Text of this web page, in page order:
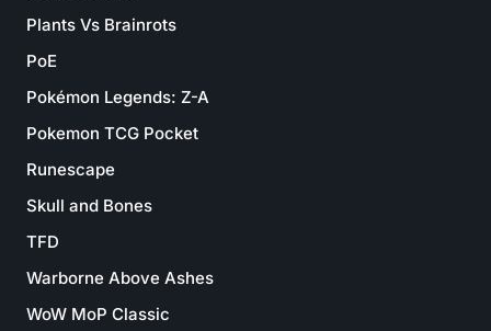
Plants Vs Brainrots
PoE
Pokémon Legends: Z-A
Pokemon TCG Pocket
Runescape
Skull and Bones
TFD
Warborne Above Ashes
WoW MoP Classic